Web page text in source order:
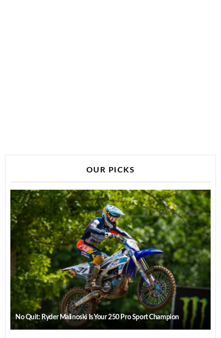
OUR PICKS
No Quit: Ryder Malinoski Is Your 250 Pro Sport Champion